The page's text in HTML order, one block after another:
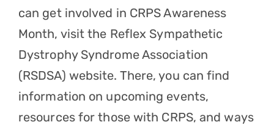
can get involved in CRPS Awareness
Month, visit the Reflex Sympathetic
Dystrophy Syndrome Association
(RSDSA) website. There, you can find
information on upcoming events,
resources for those with CRPS, and ways